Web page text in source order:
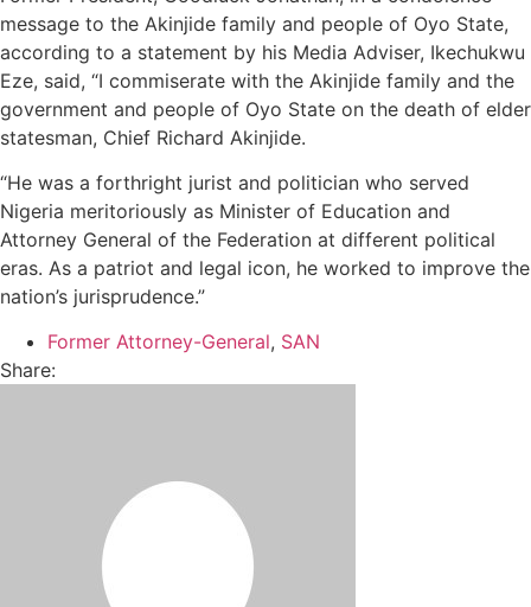
message to the Akinjide family and people of Oyo State,
according to a statement by his Media Adviser, Ikechukwu
Eze, said, “I commiserate with the Akinjide family and the
government and people of Oyo State on the death of elder
statesman, Chief Richard Akinjide.
“He was a forthright jurist and politician who served
Nigeria meritoriously as Minister of Education and
Attorney General of the Federation at different political
eras. As a patriot and legal icon, he worked to improve the
nation’s jurisprudence.”
Former Attorney-General, SAN
Share: